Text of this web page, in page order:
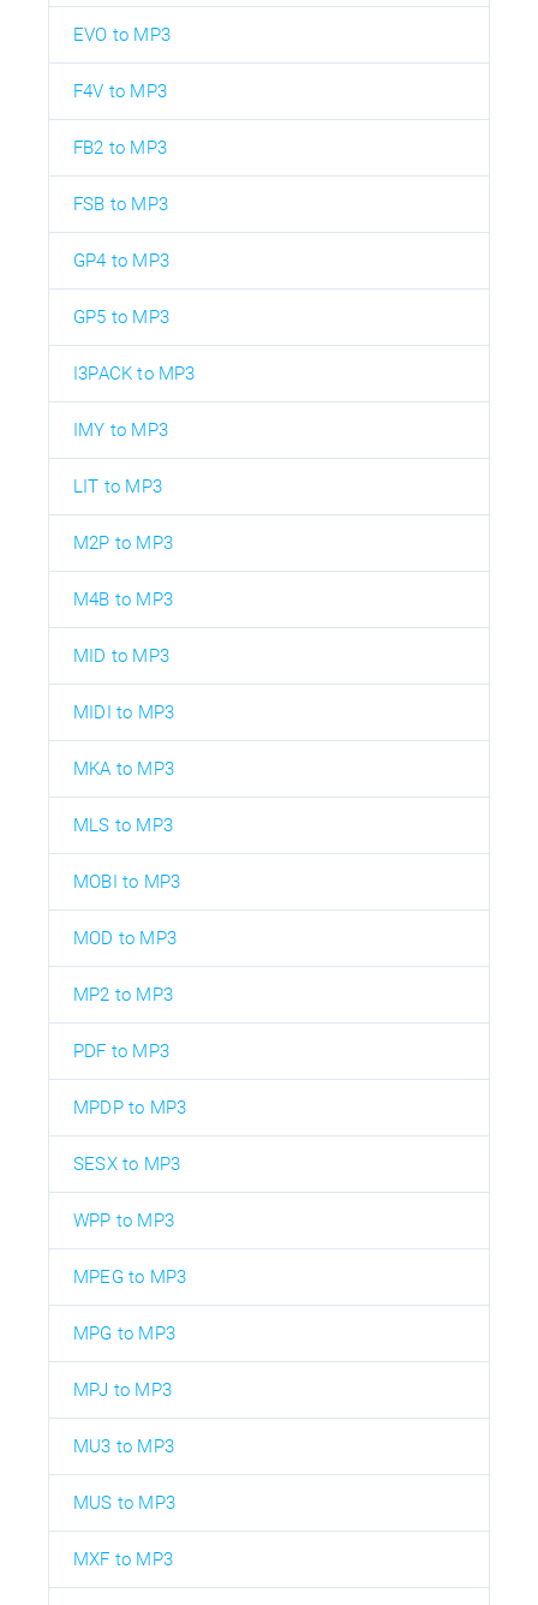
EVO to MP3
F4V to MP3
FB2 to MP3
FSB to MP3
GP4 to MP3
GP5 to MP3
I3PACK to MP3
IMY to MP3
LIT to MP3
M2P to MP3
M4B to MP3
MID to MP3
MIDI to MP3
MKA to MP3
MLS to MP3
MOBI to MP3
MOD to MP3
MP2 to MP3
PDF to MP3
MPDP to MP3
SESX to MP3
WPP to MP3
MPEG to MP3
MPG to MP3
MPJ to MP3
MU3 to MP3
MUS to MP3
MXF to MP3